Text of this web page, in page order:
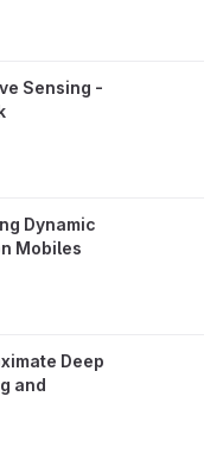
Sensing -
Dynamic
Mobiles
Deep
and